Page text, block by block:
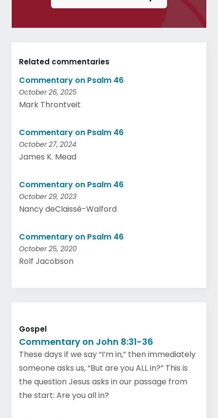
Related commentaries
Commentary on Psalm 46
October 26, 2025
Mark Throntveit
Commentary on Psalm 46
October 27, 2024
James K. Mead
Commentary on Psalm 46
October 29, 2023
Nancy deClaissé-Walford
Commentary on Psalm 46
October 25, 2020
Rolf Jacobson
Gospel
Commentary on John 8:31-36
These days if we say “I’m in,” then immediately
someone asks us, “But are you ALL in?” This is
the question Jesus asks in our passage from
the start: Are you all in?